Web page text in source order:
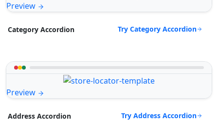
Preview
Category Accordion Try Category Accordion
Preview
Address Accordion Try Address Accordion